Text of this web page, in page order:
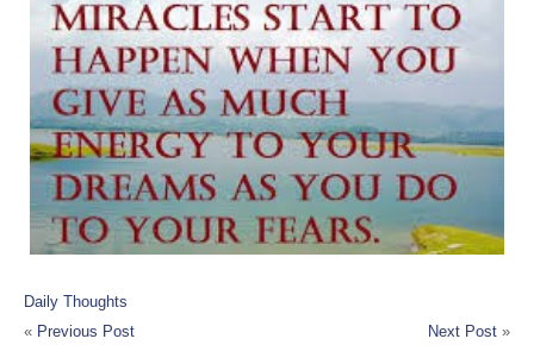
Daily Thoughts
« Previous Post Next Post »